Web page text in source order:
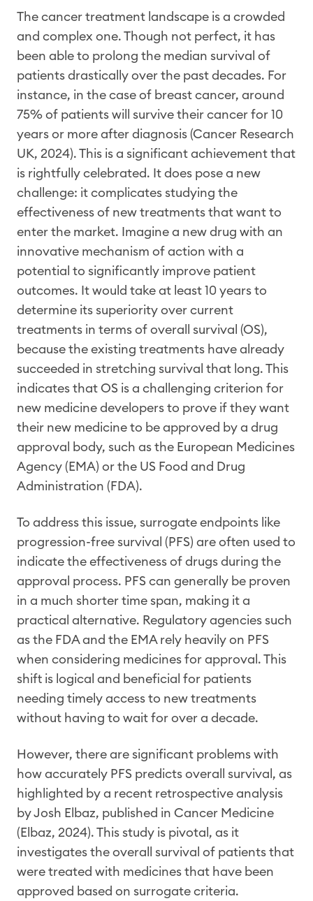
The cancer treatment landscape is a crowded
and complex one. Though not perfect, it has
been able to prolong the median survival of
patients drastically over the past decades. For
instance, in the case of breast cancer, around
75% of patients will survive their cancer for 10
years or more after diagnosis (Cancer Research
UK, 2024). This is a significant achievement that
is rightfully celebrated. It does pose a new
challenge: it complicates studying the
effectiveness of new treatments that want to
enter the market. Imagine a new drug with an
innovative mechanism of action with a
potential to significantly improve patient
outcomes. It would take at least 10 years to
determine its superiority over current
treatments in terms of overall survival (OS),
because the existing treatments have already
succeeded in stretching survival that long. This
indicates that OS is a challenging criterion for
new medicine developers to prove if they want
their new medicine to be approved by a drug
approval body, such as the European Medicines
Agency (EMA) or the US Food and Drug
Administration (FDA).
To address this issue, surrogate endpoints like
progression-free survival (PFS) are often used to
indicate the effectiveness of drugs during the
approval process. PFS can generally be proven
in a much shorter time span, making it a
practical alternative. Regulatory agencies such
as the FDA and the EMA rely heavily on PFS
when considering medicines for approval. This
shift is logical and beneficial for patients
needing timely access to new treatments
without having to wait for over a decade.
However, there are significant problems with
how accurately PFS predicts overall survival, as
highlighted by a recent retrospective analysis
by Josh Elbaz, published in Cancer Medicine
(Elbaz, 2024). This study is pivotal, as it
investigates the overall survival of patients that
were treated with medicines that have been
approved based on surrogate criteria.